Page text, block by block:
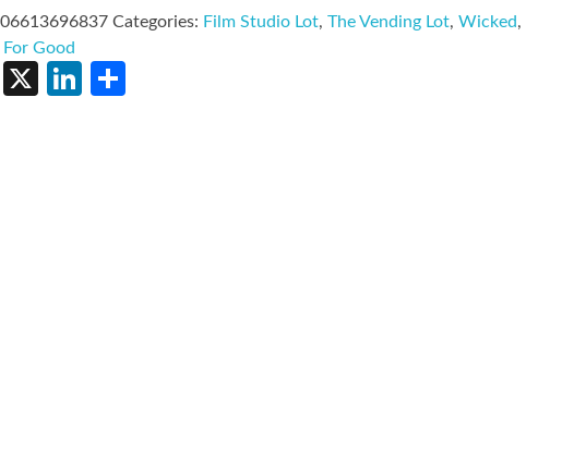
Categories: Film Studio Lot,The Vending Lot,Wicked,
Good
Pinterest
X LinkedIn